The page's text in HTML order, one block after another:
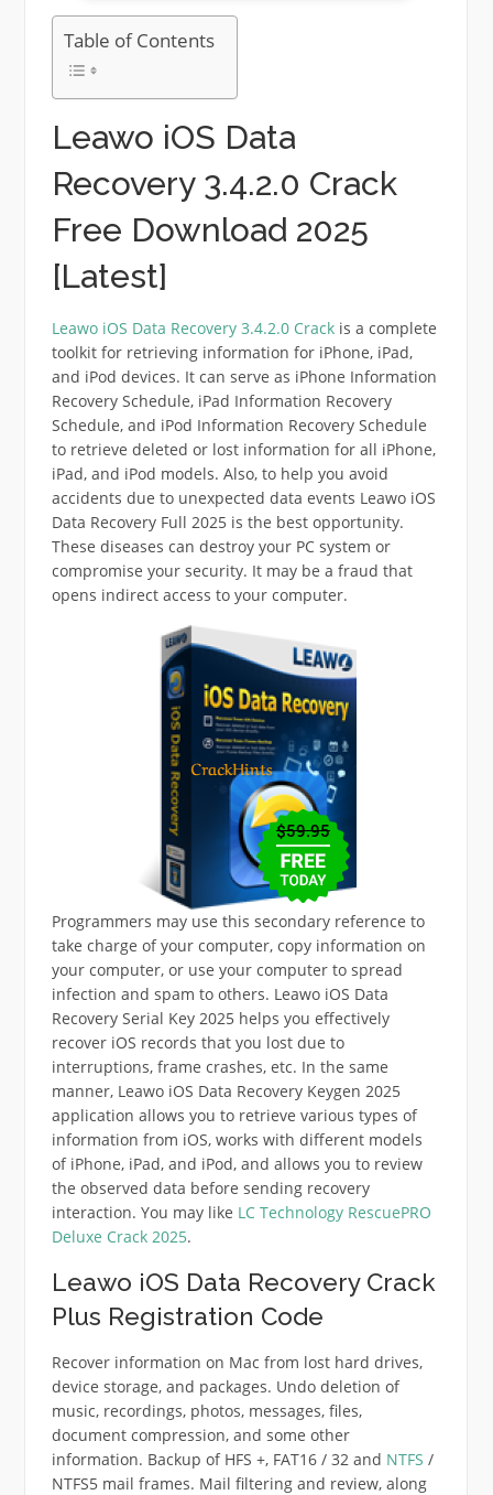
Table of Contents
Leawo iOS Data
Recovery 3.4.2.0 Crack
Free Download 2025
[Latest]
Leawo iOS Data Recovery 3.4.2.0 Crackis a complete
toolkit for retrieving information for iPhone, iPad,
and iPod devices. It can serve as iPhone Information
Recovery Schedule, iPad Information Recovery
Schedule, and iPod Information Recovery Schedule
to retrieve deleted or lost information for all iPhone,
iPad, and iPod models. Also, to help you avoid
accidents due to unexpected data events Leawo iOS
Data Recovery Full 2025 is the best opportunity.
These diseases can destroy your PC system or
compromise your security. It may be a fraud that
opens indirect access to your computer.
Programmers may use this secondary reference to
take charge of your computer, copy information on
your computer, or use your computer to spread
infection and spam to others. Leawo iOS Data
Recovery Serial Key 2025 helps you effectively
recover iOS records that you lost due to
interruptions, frame crashes, etc. In the same
manner, Leawo iOS Data Recovery Keygen 2025
application allows you to retrieve various types of
information from iOS, works with different models
of iPhone, iPad, and iPod, and allows you to review
the observed data before sending recovery
interaction. You may like LC Technology RescuePRO
Deluxe Crack 2025.
Leawo iOS Data Recovery Crack
Plus Registration Code
Recover information on Mac from lost hard drives,
device storage, and packages. Undo deletion of
music, recordings, photos, messages, files,
document compression, and some other
information. Backup of HFS +, FAT16 / 32 and NTFS /
NTFS5 mail frames. Mail filtering and review, along